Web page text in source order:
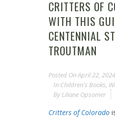
CRITTERS OF
WITH THIS
CENTENNIAL
TROUTMAN
Posted OnApril 22, 2024
In Children's Books,
By Liliane Opsomer
Critters of Colorado